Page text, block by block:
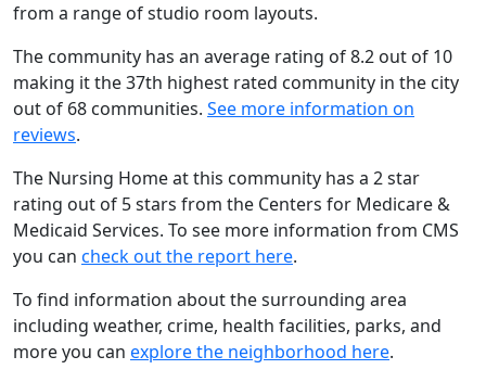
from a range of studio room layouts.
The community has an average rating of 8.2 out of 10
making it the 37th highest rated community in the city
out of 68 communities. See more information on
reviews.
The Nursing Home at this community has a 2 star
rating out of 5 stars from the Centers for Medicare &
Medicaid Services. To see more information from CMS
you can check out the report here.
To find information about the surrounding area
including weather, crime, health facilities, parks, and
more you can explore the neighborhood here.